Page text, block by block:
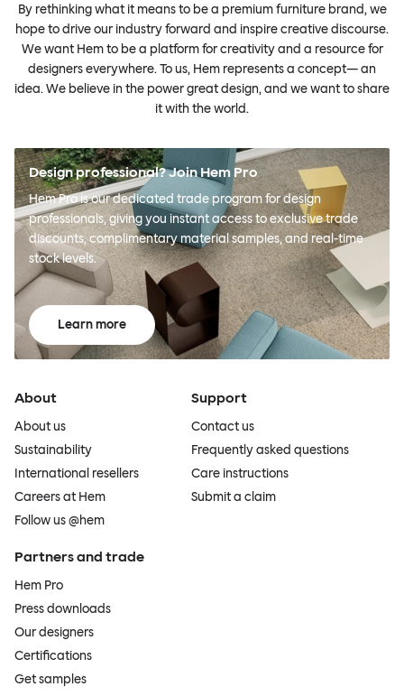
By rethinking what it means to be a premium furniture brand, we
hope to drive our industry forward and inspire creative discourse.
We want Hem to be a platform for creativity and a resource for
designers everywhere. To us, Hem represents a concept— an
idea. We believe in the power great design, and we want to share
it with the world.
Design professional? Join Hem Pro
Hem Pro is our dedicated trade program for design
professionals, giving you instant access to exclusive trade
discounts, complimentary material samples, and real-time
stock levels.
Learn more
About
About us
Sustainability
International resellers
Careers at Hem
Follow us @hem
Support
Contact us
Frequently asked questions
Care instructions
Submit a claim
Partners and trade
Hem Pro
Press downloads
Our designers
Certifications
Get samples